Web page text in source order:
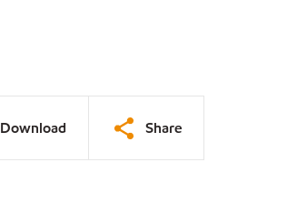
Download Share